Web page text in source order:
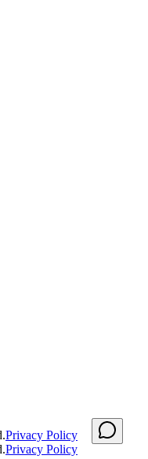
Privacy Policy
Privacy Policy